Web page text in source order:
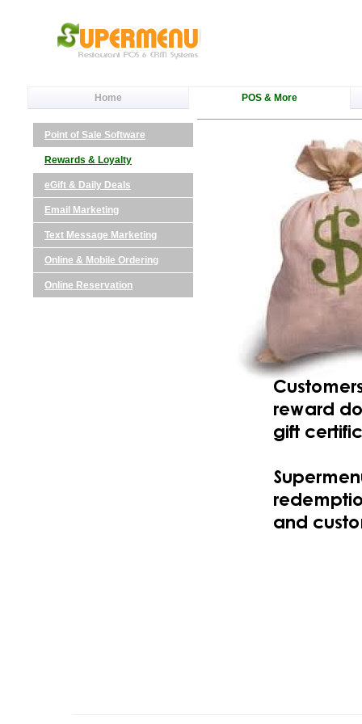
Home POS & More
Point of Sale Software
Rewards & Loyalty
eGift & Daily Deals
Email Marketing
Text Message Marketing
Online & Mobile Ordering
Online Reservation